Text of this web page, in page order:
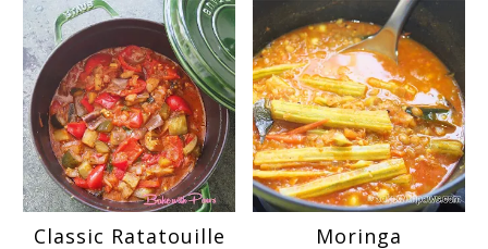
Classic Ratatouille
Moringa